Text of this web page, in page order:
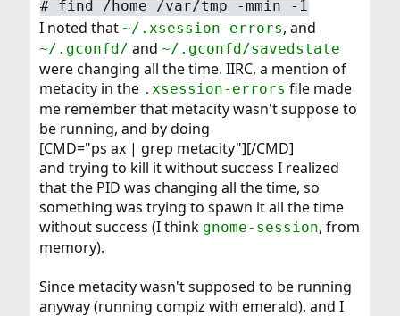
# find /home /var/tmp -mmin -1
I noted that ~/.xsession-errors, and
~/.gconfd/ and ~/.gconfd/savedstate
were changing all the time. IIRC, a mention of
metacity in the .xsession-errors file made
me remember that metacity wasn't suppose to
be running, and by doing
[CMD="ps ax | grep metacity"][/CMD]
and trying to kill it without success I realized
that the PID was changing all the time, so
something was trying to spawn it all the time
without success (I think gnome-session, from
memory).
Since metacity wasn't supposed to be running
anyway (running compiz with emerald), and I